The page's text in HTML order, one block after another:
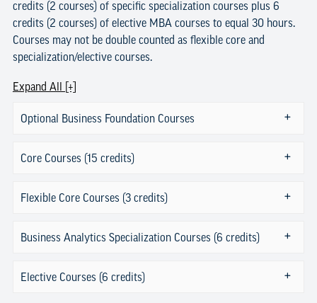
credits (2 courses) of specific specialization courses plus 6
credits (2 courses) of elective MBA courses to equal 30 hours.
Courses may not be double counted as flexible core and
specialization/elective courses.
Expand All [+]
Optional Business Foundation Courses
Core Courses (15 credits)
Flexible Core Courses (3 credits)
Business Analytics Specialization Courses (6 credits)
Elective Courses (6 credits)